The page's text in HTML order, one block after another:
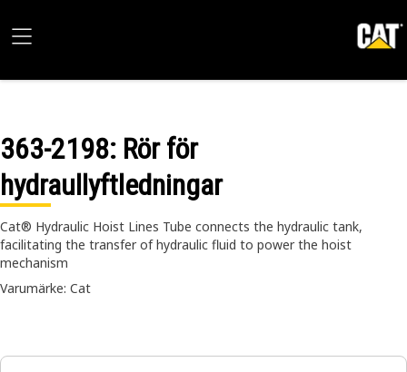
363-2198: Rör för
hydraullyftledningar
Cat® Hydraulic Hoist Lines Tube connects the hydraulic tank,
facilitating the transfer of hydraulic fluid to power the hoist
mechanism
Varumärke: Cat